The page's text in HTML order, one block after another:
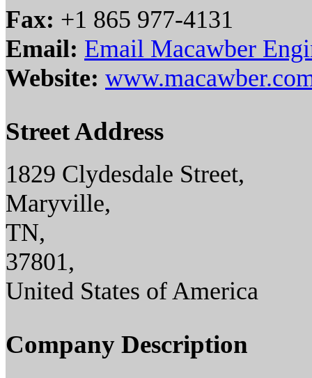
Fax: +1 865 977-4131
Email: Email Macawber
Website:
Street Address
1829 Clydesdale Street,
Maryville,
TN,
37801,
United States of America
Company Description